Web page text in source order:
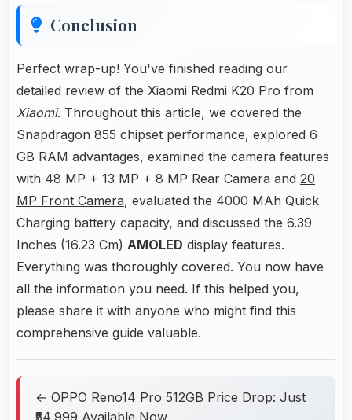
Conclusion
Perfect wrap-up! You've finished reading our
detailed review of the Xiaomi Redmi K20 Pro from
Xiaomi. Throughout this article, we covered the
Snapdragon 855 chipset performance, explored 6
GB RAM advantages, examined the camera features
with 48 MP + 13 MP + 8 MP Rear Camera and 20
MP Front Camera, evaluated the 4000 MAh Quick
Charging battery capacity, and discussed the 6.39
Inches (16.23 Cm) AMOLED display features.
Everything was thoroughly covered. You now have
all the information you need. If this helped you,
please share it with anyone who might find this
comprehensive guide valuable.
← OPPO Reno14 Pro 512GB Price Drop: Just
₹54,999 Available Now